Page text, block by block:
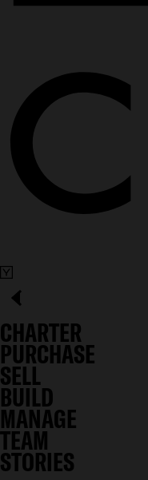
CHARTER
PURCHASE
SELL
BUILD
MANAGE
TEAM
STORIES